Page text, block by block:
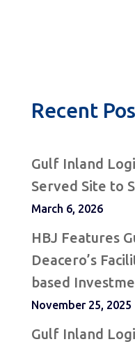
Recent
Gulf Inland
Served Site to
March 6, 2026
HBJ Features
Deacero’s
based
November 25, 2025
Gulf Inland